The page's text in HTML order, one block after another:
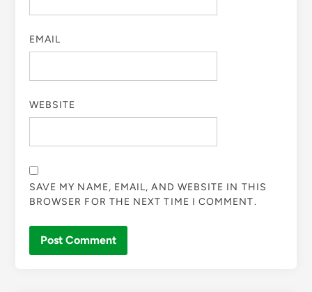
EMAIL
WEBSITE
SAVE MY NAME, EMAIL, AND WEBSITE IN THIS
BROWSER FOR THE NEXT TIME I COMMENT.